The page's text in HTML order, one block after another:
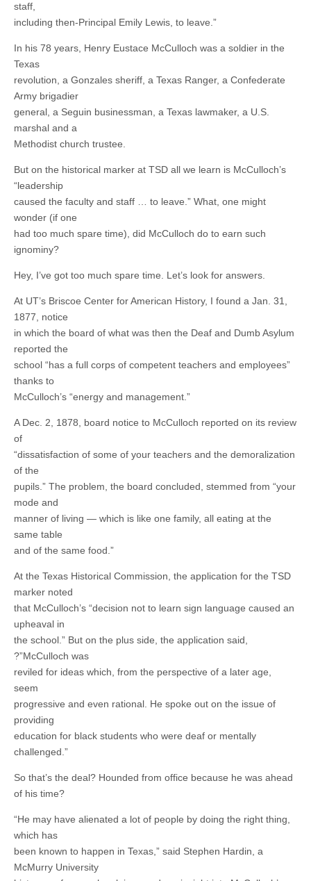
staff,
including then-Principal Emily Lewis, to leave.”
In his 78 years, Henry Eustace McCulloch was a soldier in the
Texas
revolution, a Gonzales sheriff, a Texas Ranger, a Confederate
Army brigadier
general, a Seguin businessman, a Texas lawmaker, a U.S.
marshal and a
Methodist church trustee.
But on the historical marker at TSD all we learn is McCulloch’s
“leadership
caused the faculty and staff … to leave.” What, one might
wonder (if one
had too much spare time), did McCulloch do to earn such
ignominy?
Hey, I’ve got too much spare time. Let’s look for answers.
At UT’s Briscoe Center for American History, I found a Jan. 31,
1877, notice
in which the board of what was then the Deaf and Dumb Asylum
reported the
school “has a full corps of competent teachers and employees”
thanks to
McCulloch’s “energy and management.”
A Dec. 2, 1878, board notice to McCulloch reported on its review
of
“dissatisfaction of some of your teachers and the demoralization
of the
pupils.” The problem, the board concluded, stemmed from “your
mode and
manner of living — which is like one family, all eating at the
same table
and of the same food.”
At the Texas Historical Commission, the application for the TSD
marker noted
that McCulloch’s “decision not to learn sign language caused an
upheaval in
the school.” But on the plus side, the application said,
?”McCulloch was
reviled for ideas which, from the perspective of a later age,
seem
progressive and even rational. He spoke out on the issue of
providing
education for black students who were deaf or mentally
challenged.”
So that’s the deal? Hounded from office because he was ahead
of his time?
“He may have alienated a lot of people by doing the right thing,
which has
been known to happen in Texas,” said Stephen Hardin, a
McMurry University